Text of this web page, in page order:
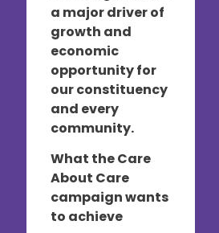
a major driver of
growth and
economic
opportunity for
our constituency
and every
community.
What the Care
About Care
campaign wants
to achieve